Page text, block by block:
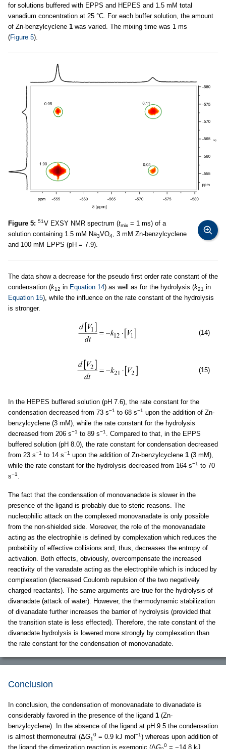
for solutions buffered with EPPS and HEPES and 1.5 mM total
vanadium concentration at 25 °C. For each buffer solution, the amount
of Zn-benzylcyclene 1 was varied. The mixing time was 1 ms
(Figure 5).
Figure 5: 51V EXSY NMR spectrum (tmix = 1 ms) of a
solution containing 1.5 mM Na3VO4, 3 mM Zn-benzylcyclene
and 100 mM EPPS (pH = 7.9).
The data show a decrease for the pseudo first order rate constant of the
condensation (k12 in Equation 14) as well as for the hydrolysis (k21 in
Equation 15), while the influence on the rate constant of the hydrolysis
is stronger.
(14)
(15)
In the HEPES buffered solution (pH 7.6), the rate constant for the
condensation decreased from 73 s−1 to 68 s−1 upon the addition of Zn-
benzylcyclene (3 mM), while the rate constant for the hydrolysis
decreased from 206 s−1 to 89 s−1. Compared to that, in the EPPS
buffered solution (pH 8.0), the rate constant for condensation decreased
from 23 s−1 to 14 s−1 upon the addition of Zn-benzylcyclene 1 (3 mM),
while the rate constant for the hydrolysis decreased from 164 s−1 to 70
s−1.
The fact that the condensation of monovanadate is slower in the
presence of the ligand is probably due to steric reasons. The
nucleophilic attack on the complexed monovanadate is only possible
from the non-shielded side. Moreover, the role of the monovanadate
acting as the electrophile is defined by complexation which reduces the
probability of effective collisions and, thus, decreases the entropy of
activation. Both effects, obviously, overcompensate the increased
reactivity of the vanadate acting as the electrophile which is induced by
complexation (decreased Coulomb repulsion of the two negatively
charged reactants). The same arguments are true for the hydrolysis of
divanadate (attack of water). However, the thermodynamic stabilization
of divanadate further increases the barrier of hydrolysis (provided that
the transition state is less effected). Therefore, the rate constant of the
divanadate hydrolysis is lowered more strongly by complexation than
the rate constant for the condensation of monovanadate.
Conclusion
In conclusion, the condensation of monovanadate to divanadate is
considerably favored in the presence of the ligand 1 (Zn-
benzylcyclene). In the absence of the ligand at pH 9.5 the condensation
is almost thermoneutral (ΔG1
0 = 0.9 kJ mol −1) whereas upon addition of
the ligand the dimerization reaction is exergonic (ΔG 0 = −14.8 kJ